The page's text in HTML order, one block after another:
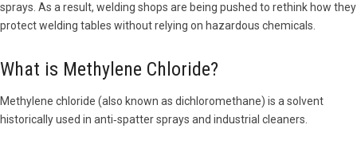
sprays. As a result, welding shops are being pushed to rethink how they
protect welding tables without relying on hazardous chemicals.
What is Methylene Chloride?
Methylene chloride (also known as dichloromethane) is a solvent
historically used in anti‑spatter sprays and industrial cleaners.